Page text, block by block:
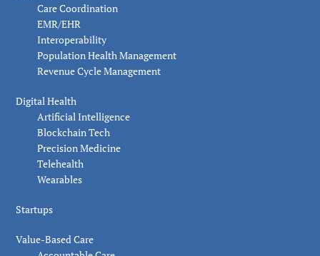
Care Coordination
EMR/EHR
Interoperability
Population Health Management
Revenue Cycle Management
Digital Health
Artificial Intelligence
Blockchain Tech
Precision Medicine
Telehealth
Wearables
Startups
Value-Based Care